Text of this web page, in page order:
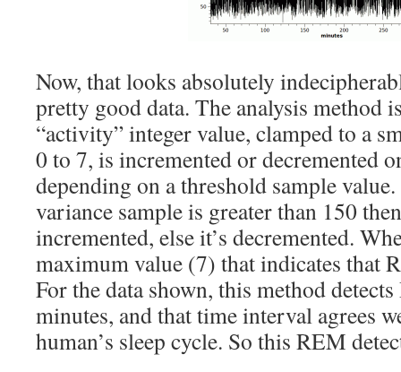
Now, that looks absolutely
pretty good data. The analysis method
“activity” integer value, clamped to a
0 to 7, is incremented or decremented
depending on a threshold sample
variance sample is greater than 150
incremented, else it’s decremented.
maximum value (7) that indicates that
For the data shown, this method
minutes, and that time interval agrees
human’s sleep cycle. So this REM